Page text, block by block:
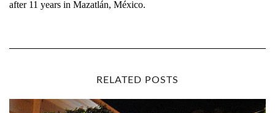
after 11 years in Mazatlán, México.
RELATED POSTS